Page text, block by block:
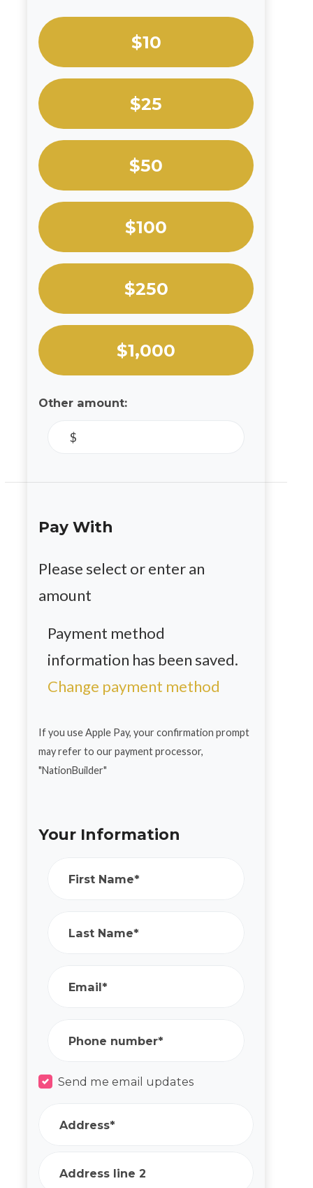
Select an amount or enter a custom
$10
$25
$50
$100
$250
$1,000
Other amount:
$
Pay With
Please select or enter an
amount
Payment method
information has been saved.
Change payment method
If you use Apple Pay, your confirmation prompt
may refer to our payment processor,
"NationBuilder"
Your Information
First Name*
Last Name*
Email*
Phone number*
Send me email updates
Address*
Address line 2